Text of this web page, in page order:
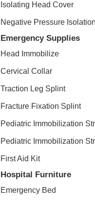
Isolating Head Cover
Emergency Supplies
Head Immobilize
Cervical Collar
Traction Leg Splint
Fracture Fixation Splint
Pediatric Immobilization
First Aid Kit
Hospital Furniture
Emergency Bed